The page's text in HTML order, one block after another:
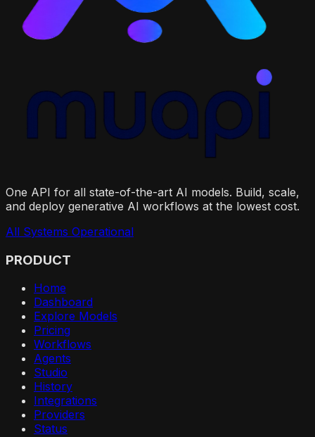
One API for all state-of-the-art AI models. Build, scale,
and deploy generative AI workflows at the lowest cost.
All Systems Operational
PRODUCT
Home
Dashboard
Explore Models
Pricing
Workflows
Agents
Studio
History
Integrations
Providers
Status